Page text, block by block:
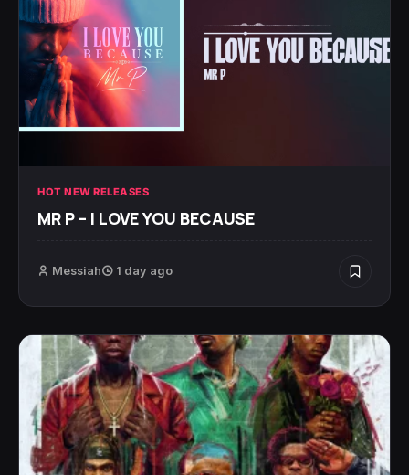
HOT NEW RELEASES
MR P – I LOVE YOU BECAUSE
Messiah 1 day ago